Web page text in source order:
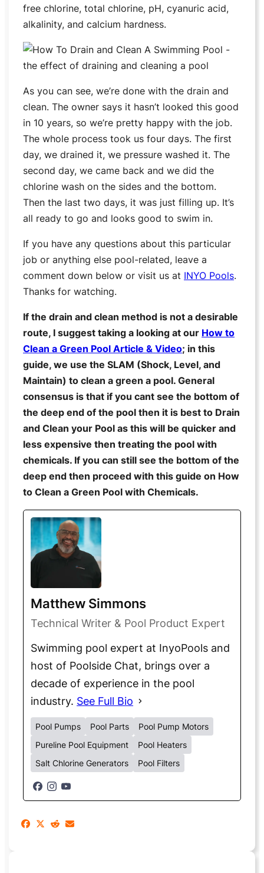
free chlorine, total chlorine, pH, cyanuric acid,
alkalinity, and calcium hardness.
As you can see, we’re done with the drain and
clean. The owner says it hasn’t looked this good
in 10 years, so we’re pretty happy with the job.
The whole process took us four days. The first
day, we drained it, we pressure washed it. The
second day, we came back and we did the
chlorine wash on the sides and the bottom.
Then the last two days, it was just filling up. It’s
all ready to go and looks good to swim in.
If you have any questions about this particular
job or anything else pool-related, leave a
comment down below or visit us at INYO Pools.
Thanks for watching.
If the drain and clean method is not a desirable
route, I suggest taking a looking at our How to
Clean a Green Pool Article & Video; in this
guide, we use the SLAM (Shock, Level, and
Maintain) to clean a green a pool. General
consensus is that if you cant see the bottom of
the deep end of the pool then it is best to Drain
and Clean your Pool as this will be quicker and
less expensive then treating the pool with
chemicals. If you can still see the bottom of the
deep end then proceed with this guide on How
to Clean a Green Pool with Chemicals.
Matthew Simmons
Technical Writer & Pool Product Expert
Swimming pool expert at InyoPools and
host of Poolside Chat, brings over a
decade of experience in the pool
industry. See Full Bio
Pool Pumps Pool Parts
Pool Pump Motors
Pureline Pool Equipment
Pool Heaters
Salt Chlorine Generators
Pool Filters